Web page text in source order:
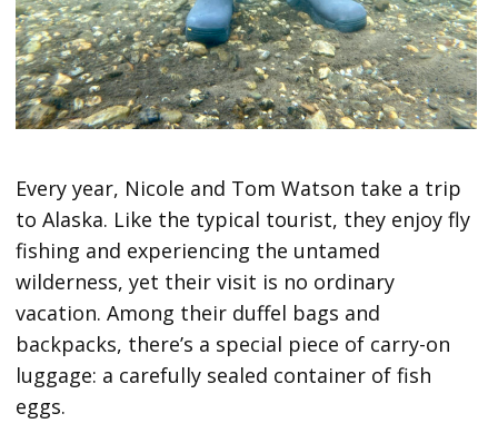
Every year, Nicole and Tom Watson take a trip
to Alaska. Like the typical tourist, they enjoy fly
fishing and experiencing the untamed
wilderness, yet their visit is no ordinary
vacation. Among their duffel bags and
backpacks, there’s a special piece of carry-on
luggage: a carefully sealed container of fish
eggs.